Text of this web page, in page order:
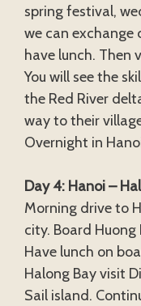
spring festival,
we can exchange
have lunch. Then
You will see the
the Red River
way to their
Overnight in
Day 4: Hanoi –
Morning drive to
city. Board Huong
Have lunch on
Halong Bay visit
Sail island.